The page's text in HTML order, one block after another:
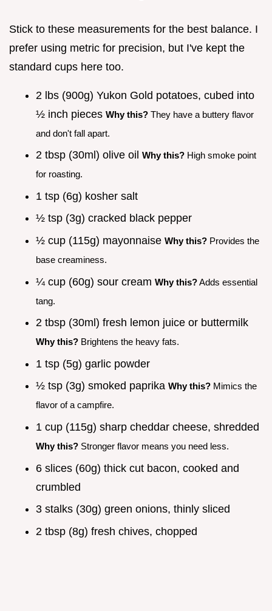
Stick to these measurements for the best balance. I
prefer using metric for precision, but I've kept the
standard cups here too.
2 lbs (900g) Yukon Gold potatoes, cubed into
½ inch pieces Why this? They have a buttery flavor
and don't fall apart.
2 tbsp (30ml) olive oil Why this? High smoke point
for roasting.
1 tsp (6g) kosher salt
½ tsp (3g) cracked black pepper
½ cup (115g) mayonnaise Why this? Provides the
base creaminess.
¼ cup (60g) sour cream Why this?Adds essential
tang.
2 tbsp (30ml) fresh lemon juice or buttermilk
Why this? Brightens the heavy fats.
1 tsp (5g) garlic powder
½ tsp (3g) smoked paprika Why this? Mimics the
flavor of a campfire.
1 cup (115g) sharp cheddar cheese, shredded
Why this? Stronger flavor means you need less.
6 slices (60g) thick cut bacon, cooked and
crumbled
3 stalks (30g) green onions, thinly sliced
2 tbsp (8g) fresh chives, chopped